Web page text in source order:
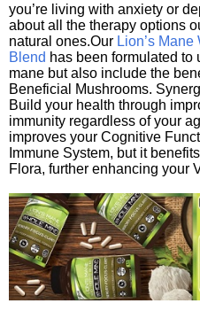
you’re living with anxiety or
about all the therapy options
natural ones.Our Lion’s
Blend has been formulated to
mane but also include the
Beneficial Mushrooms.
Build your health through
immunity regardless of your
improves your Cognitive
Immune System, but it
Flora, further enhancing your